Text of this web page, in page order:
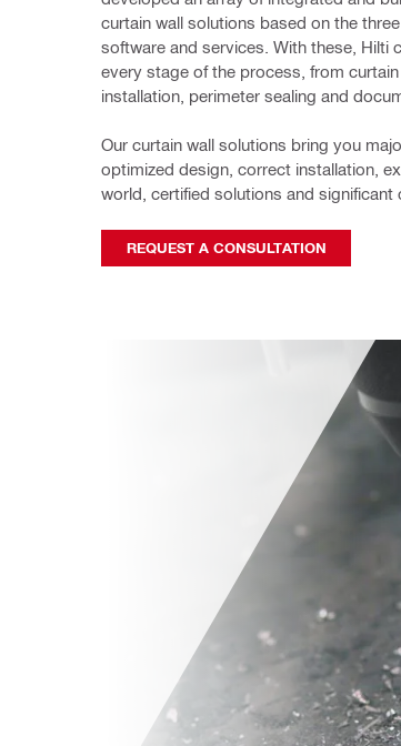
curtain wall solutions based on the three
software and services. With these, Hilti
every stage of the process, from
installation, perimeter sealing and
Our curtain wall solutions bring you
optimized design, correct installation,
world, certified solutions and significant
REQUEST A CONSULTATION